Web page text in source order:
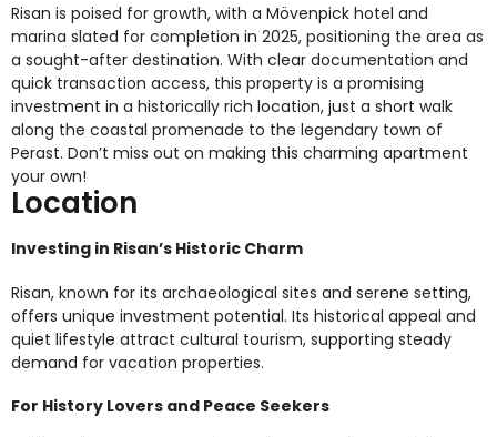
Risan is poised for growth, with a Mövenpick hotel and
marina slated for completion in 2025, positioning the area as
a sought-after destination. With clear documentation and
quick transaction access, this property is a promising
investment in a historically rich location, just a short walk
along the coastal promenade to the legendary town of
Perast. Don’t miss out on making this charming apartment
your own!
Location
Investing in Risan’s Historic Charm
Risan, known for its archaeological sites and serene setting,
offers unique investment potential. Its historical appeal and
quiet lifestyle attract cultural tourism, supporting steady
demand for vacation properties.
For History Lovers and Peace Seekers